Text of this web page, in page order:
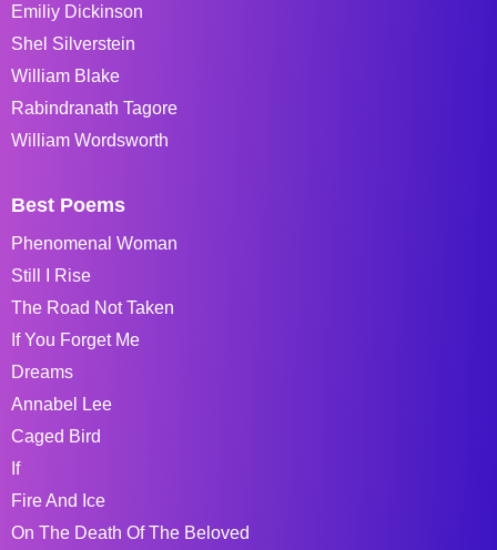
Emiliy Dickinson
Shel Silverstein
William Blake
Rabindranath Tagore
William Wordsworth
Best Poems
Phenomenal Woman
Still I Rise
The Road Not Taken
If You Forget Me
Dreams
Annabel Lee
Caged Bird
If
Fire And Ice
On The Death Of The Beloved